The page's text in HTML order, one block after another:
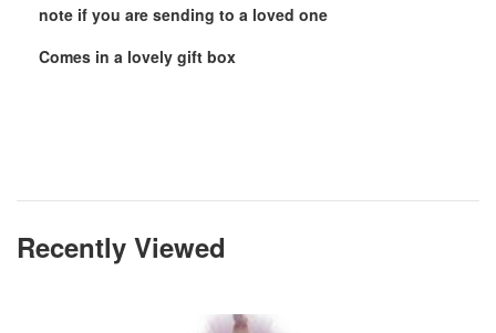
note if you are sending to a loved one
Comes in a lovely gift box
Recently Viewed